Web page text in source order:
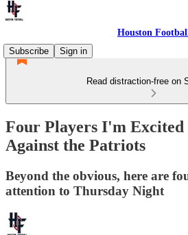
Houston
Subscribe
Sign in
Read distraction-free on
Four Players I'm Excited
Against the Patriots
Beyond the obvious, here are
attention to Thursday Night